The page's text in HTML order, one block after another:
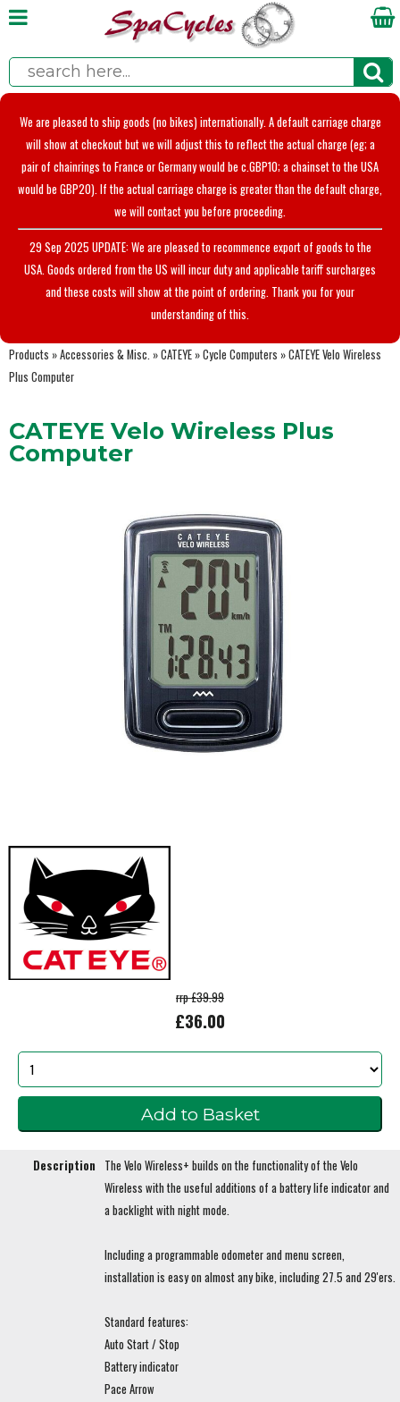
We are pleased to ship goods (no bikes) internationally. A default carriage charge
will show at checkout but we will adjust this to reflect the actual charge (eg; a
pair of chainrings to France or Germany would be c.GBP10; a chainset to the USA
would be GBP20). If the actual carriage charge is greater than the default charge,
we will contact you before proceeding.
29 Sep 2025 UPDATE: We are pleased to recommence export of goods to the
USA. Goods ordered from the US will incur duty and applicable tariff surcharges
and these costs will show at the point of ordering. Thank you for your
understanding of this.
Products »Accessories & Misc. »CATEYE »Cycle Computers »CATEYE Velo Wireless
Plus Computer
CATEYE Velo Wireless Plus
Computer
rrp £39.99
£36.00
Description
The Velo Wireless+ builds on the functionality of the Velo
Wireless with the useful additions of a battery life indicator and
a backlight with night mode.
Including a programmable odometer and menu screen,
installation is easy on almost any bike, including 27.5 and 29'ers.
Standard features:
Auto Start / Stop
Battery indicator
Pace Arrow